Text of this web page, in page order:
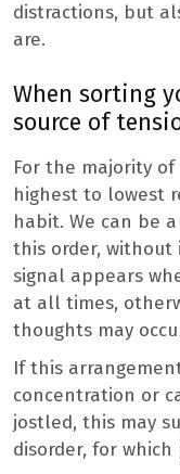
distractions, but
are.
When sorting
source of
For the majority
highest to lowest
habit. We can be
this order, without
signal appears
at all times,
thoughts may
If this
concentration or
jostled, this may
disorder, for